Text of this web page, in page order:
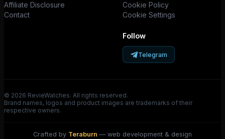
Affiliate Disclosure
Contact
Cookie Policy
Cookie Settings
Follow
Telegram
© 2026 RevieWatches. All rights reserved.
Brand names, logos and product images are trademarks of their
respective owners.
Crafted by Teraburn — web development & design